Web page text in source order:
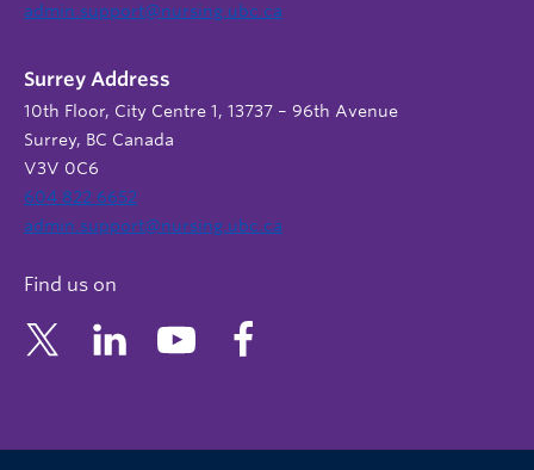
admin.support@nursing.ubc.ca
Surrey Address
10th Floor, City Centre 1, 13737 – 96th Avenue
Surrey, BC Canada
V3V 0C6
604 822 6652
admin.support@nursing.ubc.ca
Find us on